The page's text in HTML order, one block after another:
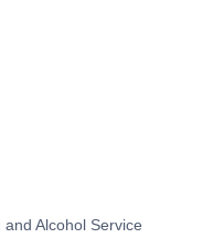
Alcohol Service